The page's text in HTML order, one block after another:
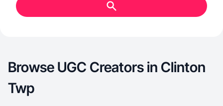
Browse UGC Creators in Clinton
Twp